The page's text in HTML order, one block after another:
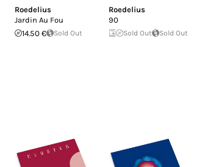
Roedelius
Jardin Au Fou
14.50 €
Sold Out
Roedelius
90
Sold Out Sold Out